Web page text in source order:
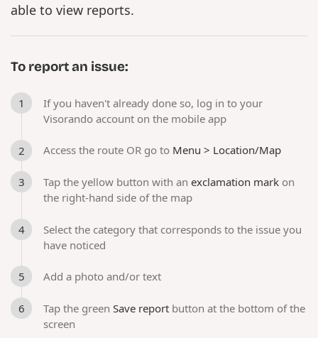
able to view reports.
To report an issue:
If you haven't already done so, log in to your
Visorando account on the mobile app
Access the route OR go to Menu > Location/Map
Tap the yellow button with anexclamation mark on
the right-hand side of the map
Select the category that corresponds to the issue you
have noticed
Add a photo and/or text
Tap the greenSave report button at the bottom of the
screen